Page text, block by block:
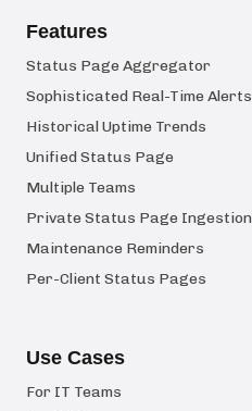
Features
Status Page Aggregator
Sophisticated Real-Time Alerts
Historical Uptime Trends
Unified Status Page
Multiple Teams
Private Status Page Ingestion
Maintenance Reminders
Per-Client Status Pages
Use Cases
For IT Teams